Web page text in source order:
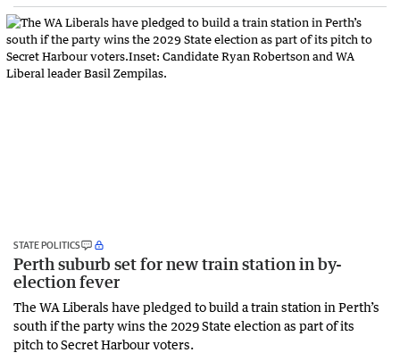
STATE POLITICS
Perth suburb set for new train station in by-
election fever
The WA Liberals have pledged to build a train station in Perth’s
south if the party wins the 2029 State election as part of its
pitch to Secret Harbour voters.